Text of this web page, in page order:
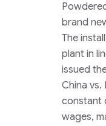
brand
The
plant in
issued
China vs.
constant
wages,